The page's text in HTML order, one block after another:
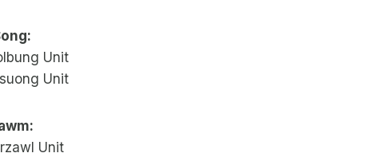
Unit
Unit
Unit